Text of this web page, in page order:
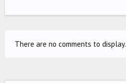
There are no comments to display.